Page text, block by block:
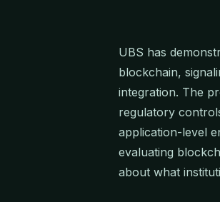
UBS has
blockchain,
integration. The
regulatory
application-level
evaluating
about what